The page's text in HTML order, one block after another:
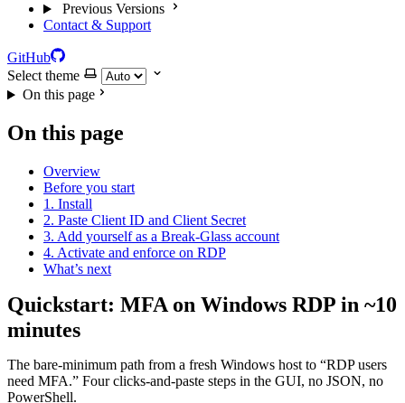
Previous Versions
Contact & Support
GitHub
Select theme
On this page
On this page
Overview
Before you start
1. Install
2. Paste Client ID and Client Secret
3. Add yourself as a Break-Glass account
4. Activate and enforce on RDP
What’s next
Quickstart: MFA on Windows RDP in ~10
minutes
The bare-minimum path from a fresh Windows host to “RDP users
need MFA.” Four clicks-and-paste steps in the GUI, no JSON, no
PowerShell.